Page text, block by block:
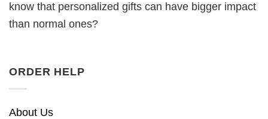
know that personalized gifts can have bigger impact
than normal ones?
ORDER HELP
About Us